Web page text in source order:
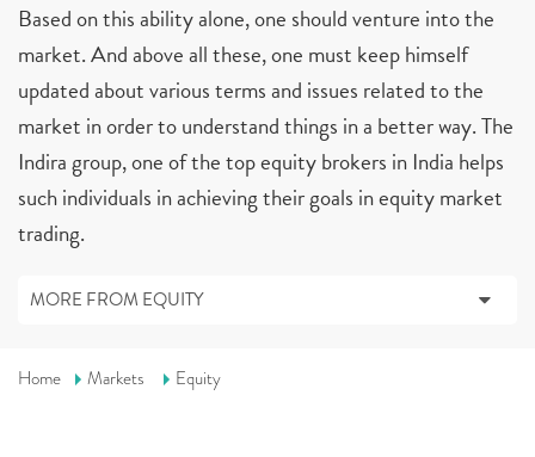
Based on this ability alone, one should venture into the
market. And above all these, one must keep himself
updated about various terms and issues related to the
market in order to understand things in a better way. The
Indira group, one of the top equity brokers in India helps
such individuals in achieving their goals in equity market
trading.
MORE FROM EQUITY
Home Markets Equity